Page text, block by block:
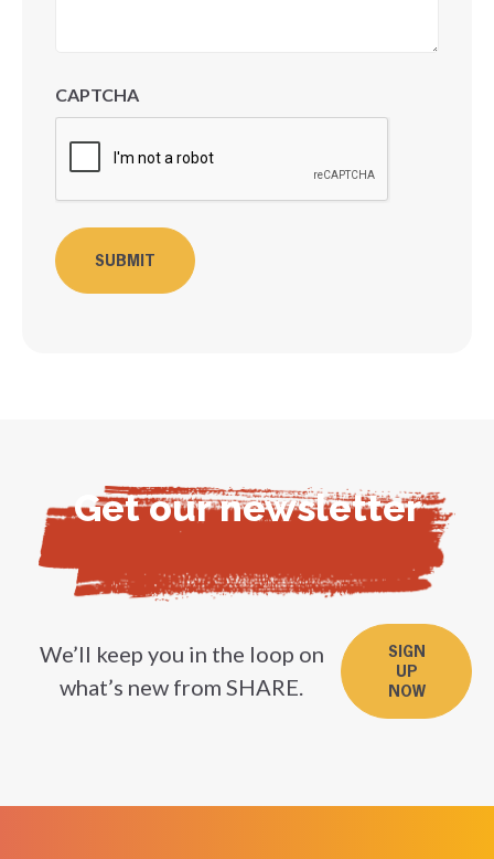
CAPTCHA
Get our newsletter
We’ll keep you in the loop on
what’s new from SHARE.
SIGN
UP
NOW